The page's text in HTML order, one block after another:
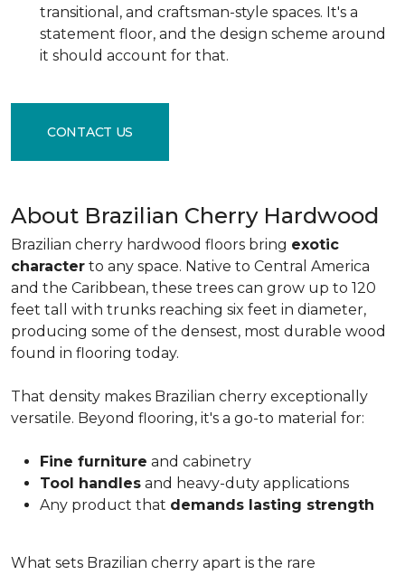
transitional, and craftsman-style spaces. It's a
statement floor, and the design scheme around
it should account for that.
CONTACT US
About Brazilian Cherry Hardwood
Brazilian cherry hardwood floors bring exotic
character to any space. Native to Central America
and the Caribbean, these trees can grow up to 120
feet tall with trunks reaching six feet in diameter,
producing some of the densest, most durable wood
found in flooring today.
That density makes Brazilian cherry exceptionally
versatile. Beyond flooring, it's a go-to material for:
Fine furniture and cabinetry
Tool handles and heavy-duty applications
Any product that demands lasting strength
What sets Brazilian cherry apart is the rare